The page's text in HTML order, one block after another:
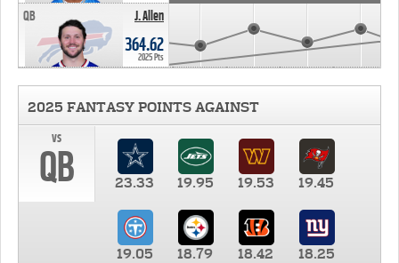
J. Allen
QB
364.62
2025 Pts
2025 FANTASY POINTS AGAINST
vs
QB 23.33 19.95 19.53 19.45
19.05 18.79 18.42
18.25